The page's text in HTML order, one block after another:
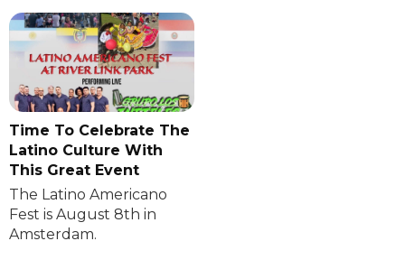
Time To Celebrate The
Latino Culture With
This Great Event
The Latino Americano
Fest is August 8th in
Amsterdam.